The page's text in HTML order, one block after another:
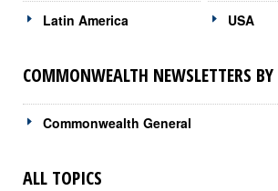
Latin America USA
COMMONWEALTH NEWSLETTERS
Commonwealth General
ALL TOPICS